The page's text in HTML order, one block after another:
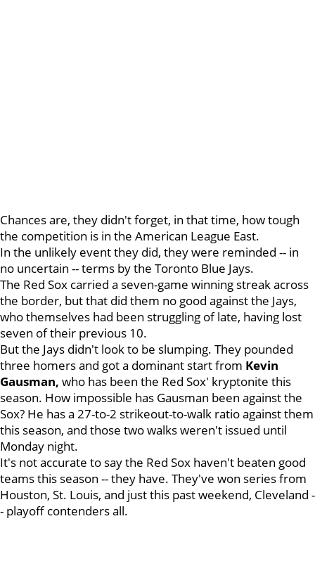
Chances are, they didn't forget, in that time, how tough
the competition is in the American League East.
In the unlikely event they did, they were reminded -- in
no uncertain -- terms by the Toronto Blue Jays.
The Red Sox carried a seven-game winning streak across
the border, but that did them no good against the Jays,
who themselves had been struggling of late, having lost
seven of their previous 10.
But the Jays didn't look to be slumping. They pounded
three homers and got a dominant start from Kevin
Gausman, who has been the Red Sox' kryptonite this
season. How impossible has Gausman been against the
Sox? He has a 27-to-2 strikeout-to-walk ratio against them
this season, and those two walks weren't issued until
Monday night.
It's not accurate to say the Red Sox haven't beaten good
teams this season -- they have. They've won series from
Houston, St. Louis, and just this past weekend, Cleveland -
- playoff contenders all.